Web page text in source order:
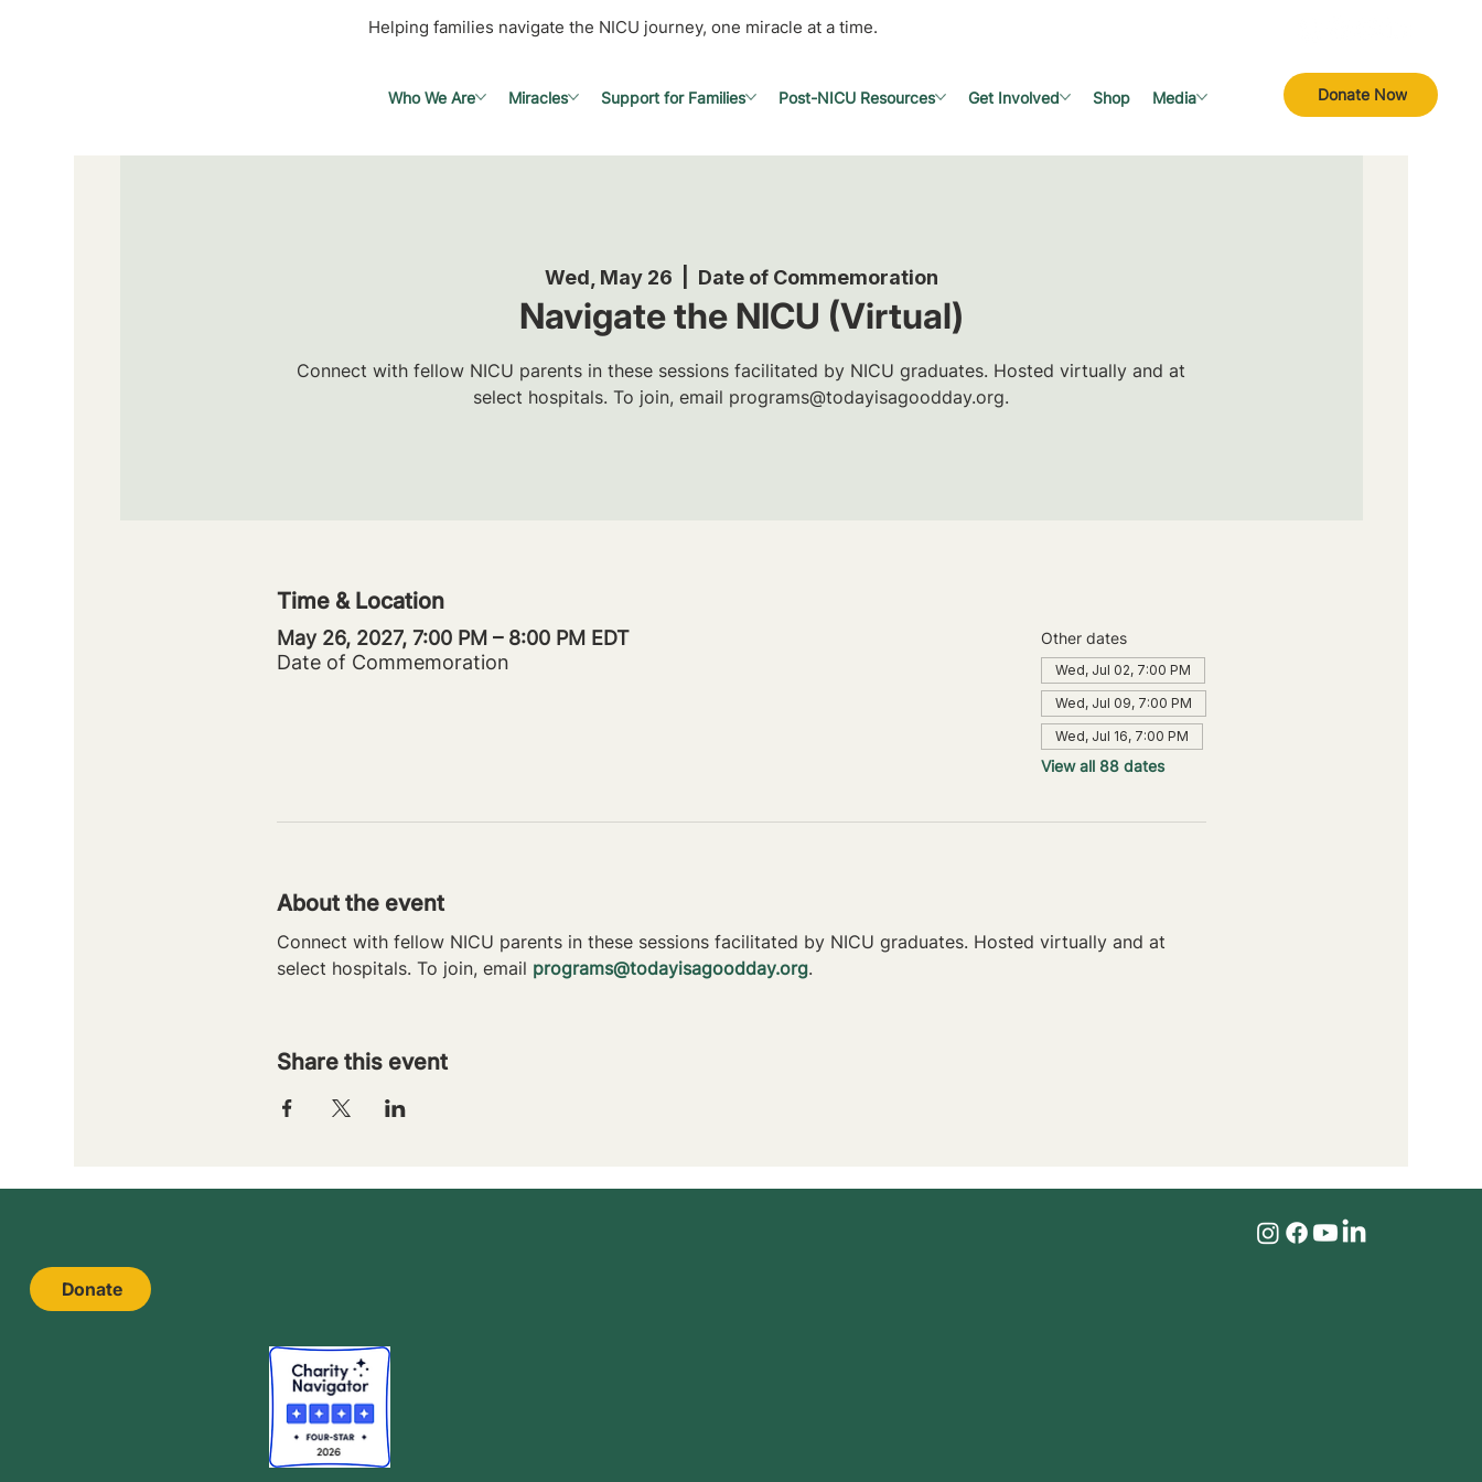
Helping families navigate the NICU journey, one miracle at a time.
Donate Now
Who We Are Miracles Support for Families Post-NICU Resources Get Involved Shop Media
Wed, May 26 Date of Commemoration
Navigate the NICU (Virtual)
Connect with fellow NICU parents in these sessions facilitated by NICU graduates. Hosted virtually and at
select hospitals. To join, email programs@todayisagoodday.org.
Time & Location
May 26, 2027, 7:00 PM – 8:00 PM EDT
Date of Commemoration
Other dates
Wed, Jul 02, 7:00 PM
Wed, Jul 09, 7:00 PM
Wed, Jul 16, 7:00 PM
View all 88 dates
About the event
Connect with fellow NICU parents in these sessions facilitated by NICU graduates. Hosted virtually and at
select hospitals. To join, email programs@todayisagoodday.org.
Share this event
Donate